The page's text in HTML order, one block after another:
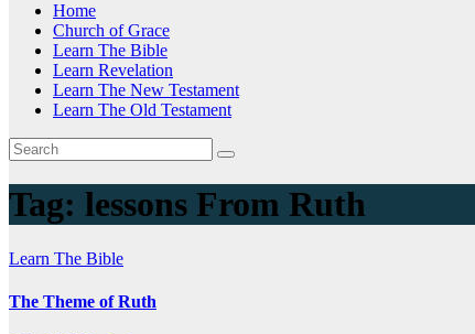
Home
Church of Grace
Learn The Bible
Learn Revelation
Learn The New Testament
Learn The Old Testament
Tag: lessons From Ruth
Learn The Bible
The Theme of Ruth